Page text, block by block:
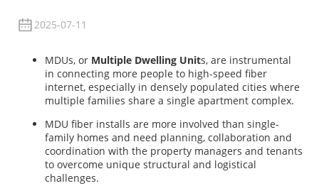
2025-07-11
MDUs, or Multiple Dwelling Units, are instrumental
in connecting more people to high-speed fiber
internet, especially in densely populated cities where
multiple families share a single apartment complex.
MDU fiber installs are more involved than single-
family homes and need planning, collaboration and
coordination with the property managers and tenants
to overcome unique structural and logistical
challenges.